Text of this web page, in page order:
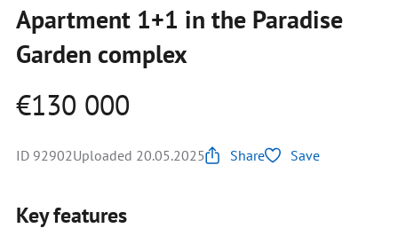
Apartment 1+1 in the Paradise
Garden complex
€130 000
ID 92902Uploaded 20.05.2025 Share Save
Key features